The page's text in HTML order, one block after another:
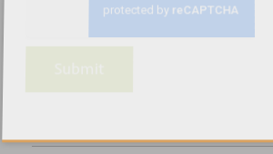
Submit